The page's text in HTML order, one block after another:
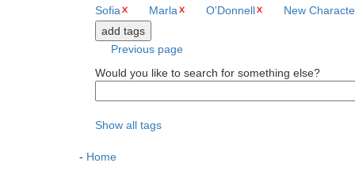
Sofia Marla O'Donnell New
Previous page
Would you like to search for something else?
Show all tags
- Home